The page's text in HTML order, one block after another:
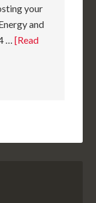
your
and
… [Read